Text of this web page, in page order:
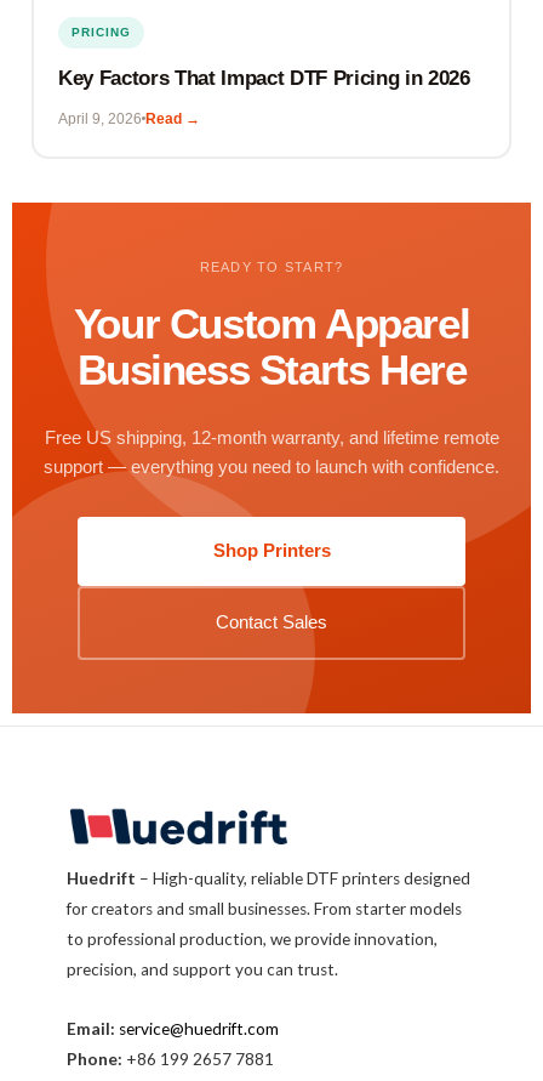
PRICING
Key Factors That Impact DTF Pricing in 2026
April 9, 2026 Read →
READY TO START?
Your Custom Apparel
Business Starts Here
Free US shipping, 12-month warranty, and lifetime remote
support — everything you need to launch with confidence.
Shop Printers
Contact Sales
Huedrift – High-quality, reliable DTF printers designed
for creators and small businesses. From starter models
to professional production, we provide innovation,
precision, and support you can trust.
Email: service@huedrift.com
Phone: +86 199 2657 7881